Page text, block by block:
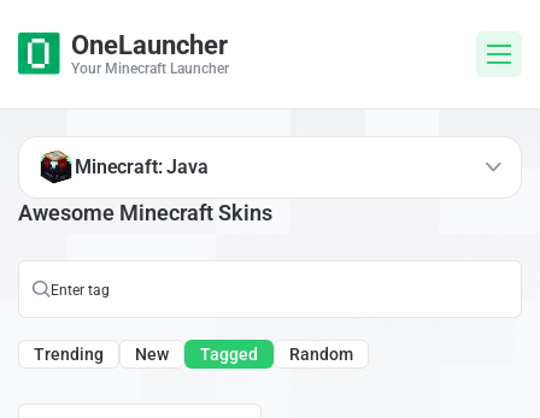
OneLauncher
Your Minecraft Launcher
Awesome Minecraft Skins
Trending New Tagged Random
Minecraft: Java